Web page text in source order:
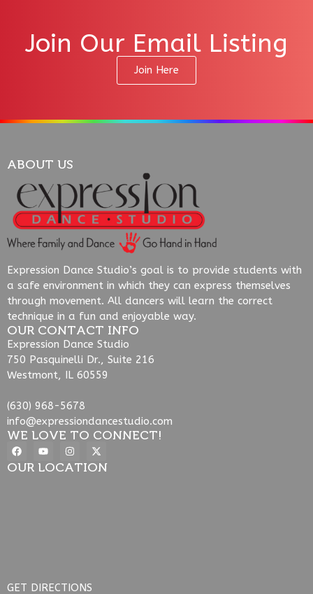
Join Our Email Listing
Join Here
ABOUT US
Expression Dance Studio’s goal is to provide students with
a safe environment in which they can express themselves
through movement. All dancers will learn the correct
technique in a fun and enjoyable way.
OUR CONTACT INFO
Expression Dance Studio
750 Pasquinelli Dr., Suite 216
Westmont, IL 60559
(630) 968-5678
info@expressiondancestudio.com
WE LOVE TO CONNECT!
OUR LOCATION
GET DIRECTIONS